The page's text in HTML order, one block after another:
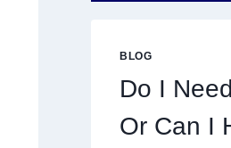
BLOG
Do I
Or Can I